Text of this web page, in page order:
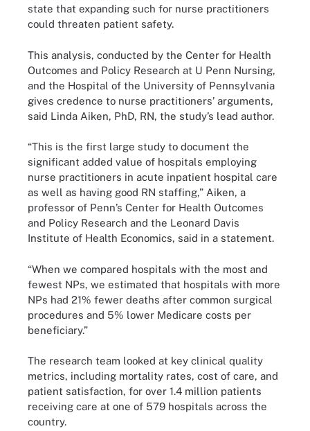
state that expanding such for nurse practitioners
could threaten patient safety.
This analysis, conducted by the Center for Health
Outcomes and Policy Research at U Penn Nursing,
and the Hospital of the University of Pennsylvania
gives credence to nurse practitioners’ arguments,
said Linda Aiken, PhD, RN, the study’s lead author.
“This is the first large study to document the
significant added value of hospitals employing
nurse practitioners in acute inpatient hospital care
as well as having good RN staffing,” Aiken, a
professor of Penn’s Center for Health Outcomes
and Policy Research and the Leonard Davis
Institute of Health Economics, said in a statement.
“When we compared hospitals with the most and
fewest NPs, we estimated that hospitals with more
NPs had 21% fewer deaths after common surgical
procedures and 5% lower Medicare costs per
beneficiary.”
The research team looked at key clinical quality
metrics, including mortality rates, cost of care, and
patient satisfaction, for over 1.4 million patients
receiving care at one of 579 hospitals across the
country.